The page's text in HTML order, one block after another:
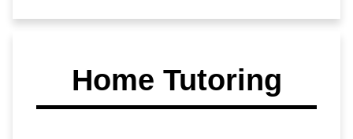
Home Tutoring